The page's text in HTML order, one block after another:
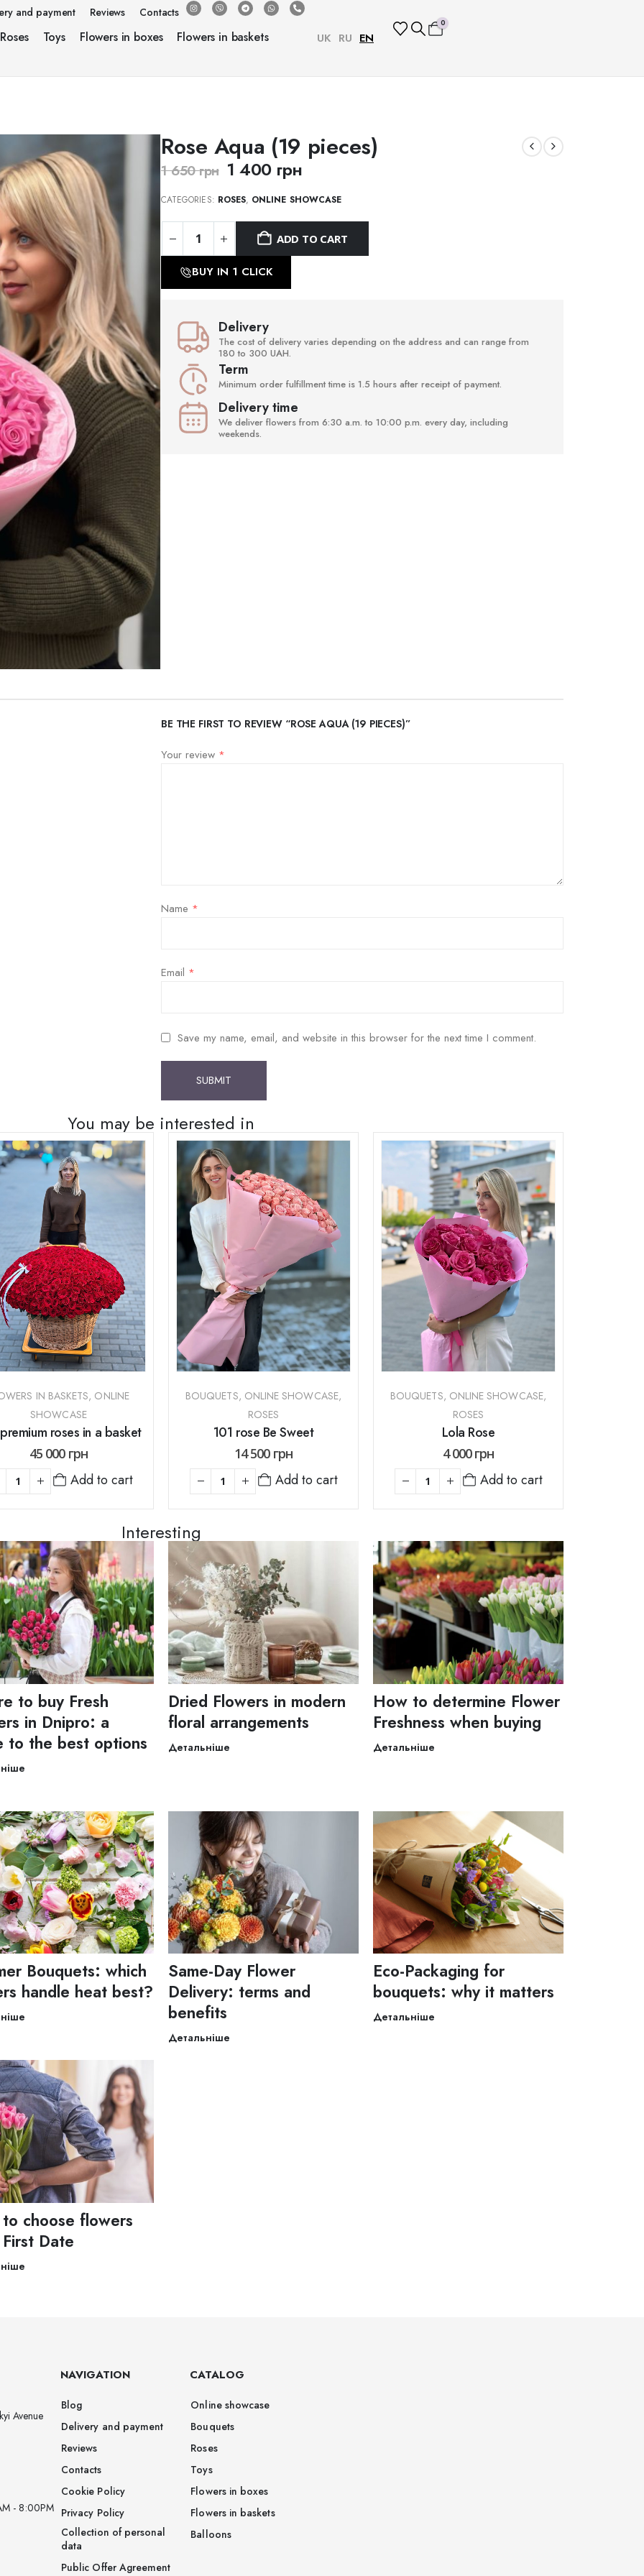
and payment Reviews Contacts
Roses Toys Flowers in boxes Flowers in baskets UK RU EN
0
Rose Aqua (19 pieces)
1 650грн 1 400 грн
CATEGORIES: ROSES, ONLINE SHOWCASE
ADD TO CART
BUY IN 1 CLICK
Delivery
The cost of delivery varies depending on the address and can range from
180 to 300 UAH.
Term
Minimum order fulfillment time is 1.5 hours after receipt of payment.
Delivery time
We deliver flowers from 6:30 a.m. to 10:00 p.m. every day, including
weekends.
BE THE FIRST TO REVIEW “ROSE AQUA (19 PIECES)”
Your review *
Name *
Email *
Save my name, email, and website in this browser for the next time I comment.
You may be interested in
IN BASKETS, ONLINE
SHOWCASE
roses in a basket
45 000 грн
Add to cart
BOUQUETS, ONLINE SHOWCASE,
ROSES
101 rose Be Sweet
14 500 грн
Add to cart
BOUQUETS, ONLINE SHOWCASE,
ROSES
Lola Rose
4 000грн
Add to cart
Interesting
to buy Fresh
in Dnipro: a
to the best options
Dried Flowers in modern
floral arrangements
Детальніше
How to determine Flower
Freshness when buying
Детальніше
Bouquets: which
handle heat best?
Same-Day Flower
Delivery: terms and
benefits
Детальніше
Eco-Packaging for
bouquets: why it matters
Детальніше
choose flowers
Date
Avenue
- 8:00PM
NAVIGATION
Blog
Delivery and payment
Reviews
Contacts
Cookie Policy
Privacy Policy
Collection of personal
data
Public Offer Agreement
CATALOG
Online showcase
Bouquets
Roses
Toys
Flowers in boxes
Flowers in baskets
Balloons